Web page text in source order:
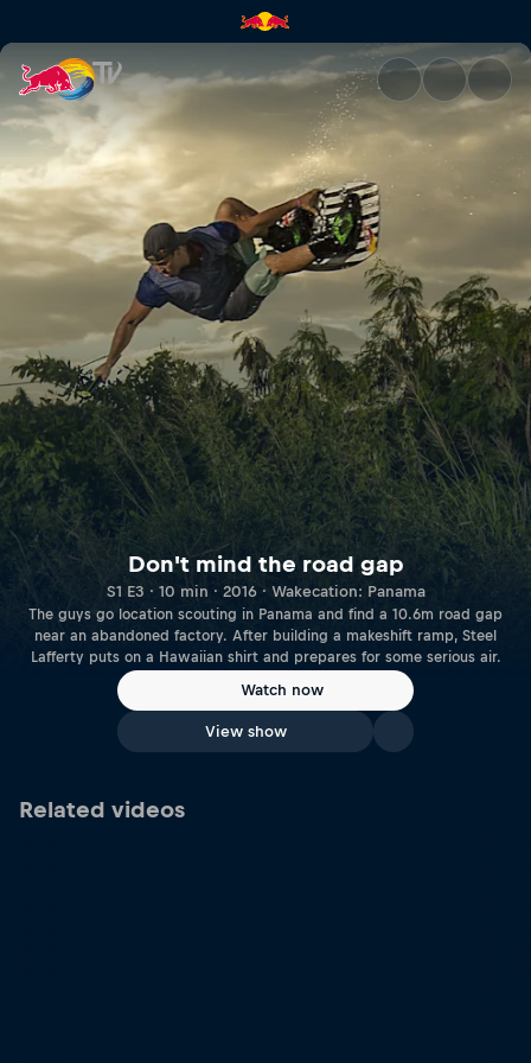
Don't mind the road gap |
Don't mind the road gap
S1 E3 · 10 min · 2016 · Wakecation: Panama
The guys go location scouting in Panama and find a 10.6m road gap
near an abandoned factory. After building a makeshift ramp, Steel
Lafferty puts on a Hawaiian shirt and prepares for some serious air.
Watch now
View show
Related videos